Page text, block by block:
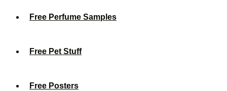
Free Perfume Samples
Free Pet Stuff
Free Posters